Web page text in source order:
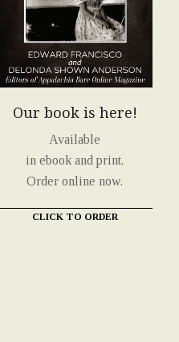
Our book is here!
Available
in ebook and print.
Order online now.
CLICK TO ORDER